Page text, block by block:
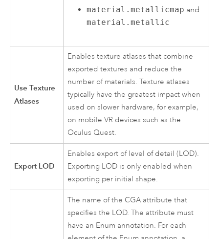
material.metallicmap and
material.metallic
Use Texture
Atlases
Enables texture atlases that combine
exported textures and reduce the
number of materials. Texture atlases
typically have the greatest impact when
used on slower hardware, for example,
on mobile VR devices such as the
Oculus Quest.
Export LOD
Enables export of level of detail (LOD).
Exporting LOD is only enabled when
exporting per initial shape.
The name of the CGA attribute that
specifies the LOD. The attribute must
have an Enum annotation. For each